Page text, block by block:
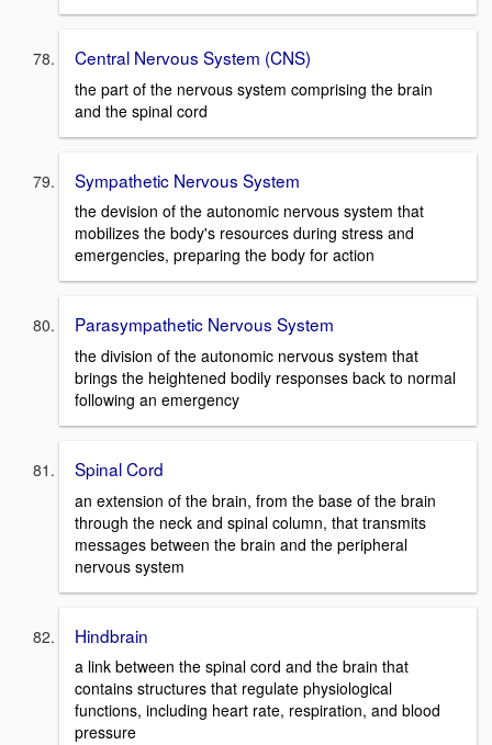
Central Nervous System (CNS)
the part of the nervous system comprising the brain
and the spinal cord
Sympathetic Nervous System
the devision of the autonomic nervous system that
mobilizes the body's resources during stress and
emergencies, preparing the body for action
Parasympathetic Nervous System
the division of the autonomic nervous system that
brings the heightened bodily responses back to normal
following an emergency
Spinal Cord
an extension of the brain, from the base of the brain
through the neck and spinal column, that transmits
messages between the brain and the peripheral
nervous system
Hindbrain
a link between the spinal cord and the brain that
contains structures that regulate physiological
functions, including heart rate, respiration, and blood
pressure